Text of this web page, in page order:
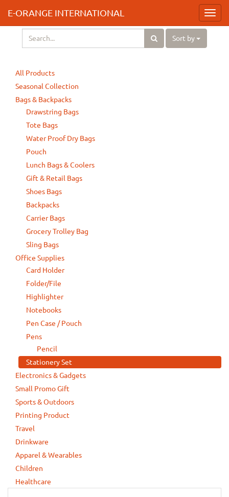
E-ORANGE INTERNATIONAL
Sort by
All Products
Seasonal Collection
Bags & Backpacks
Drawstring Bags
Tote Bags
Water Proof Dry Bags
Pouch
Lunch Bags & Coolers
Gift & Retail Bags
Shoes Bags
Backpacks
Carrier Bags
Grocery Trolley Bag
Sling Bags
Office Supplies
Card Holder
Folder/File
Highlighter
Notebooks
Pen Case / Pouch
Pens
Pencil
Stationery Set
Electronics & Gadgets
Small Promo Gift
Sports & Outdoors
Printing Product
Travel
Drinkware
Apparel & Wearables
Children
Healthcare